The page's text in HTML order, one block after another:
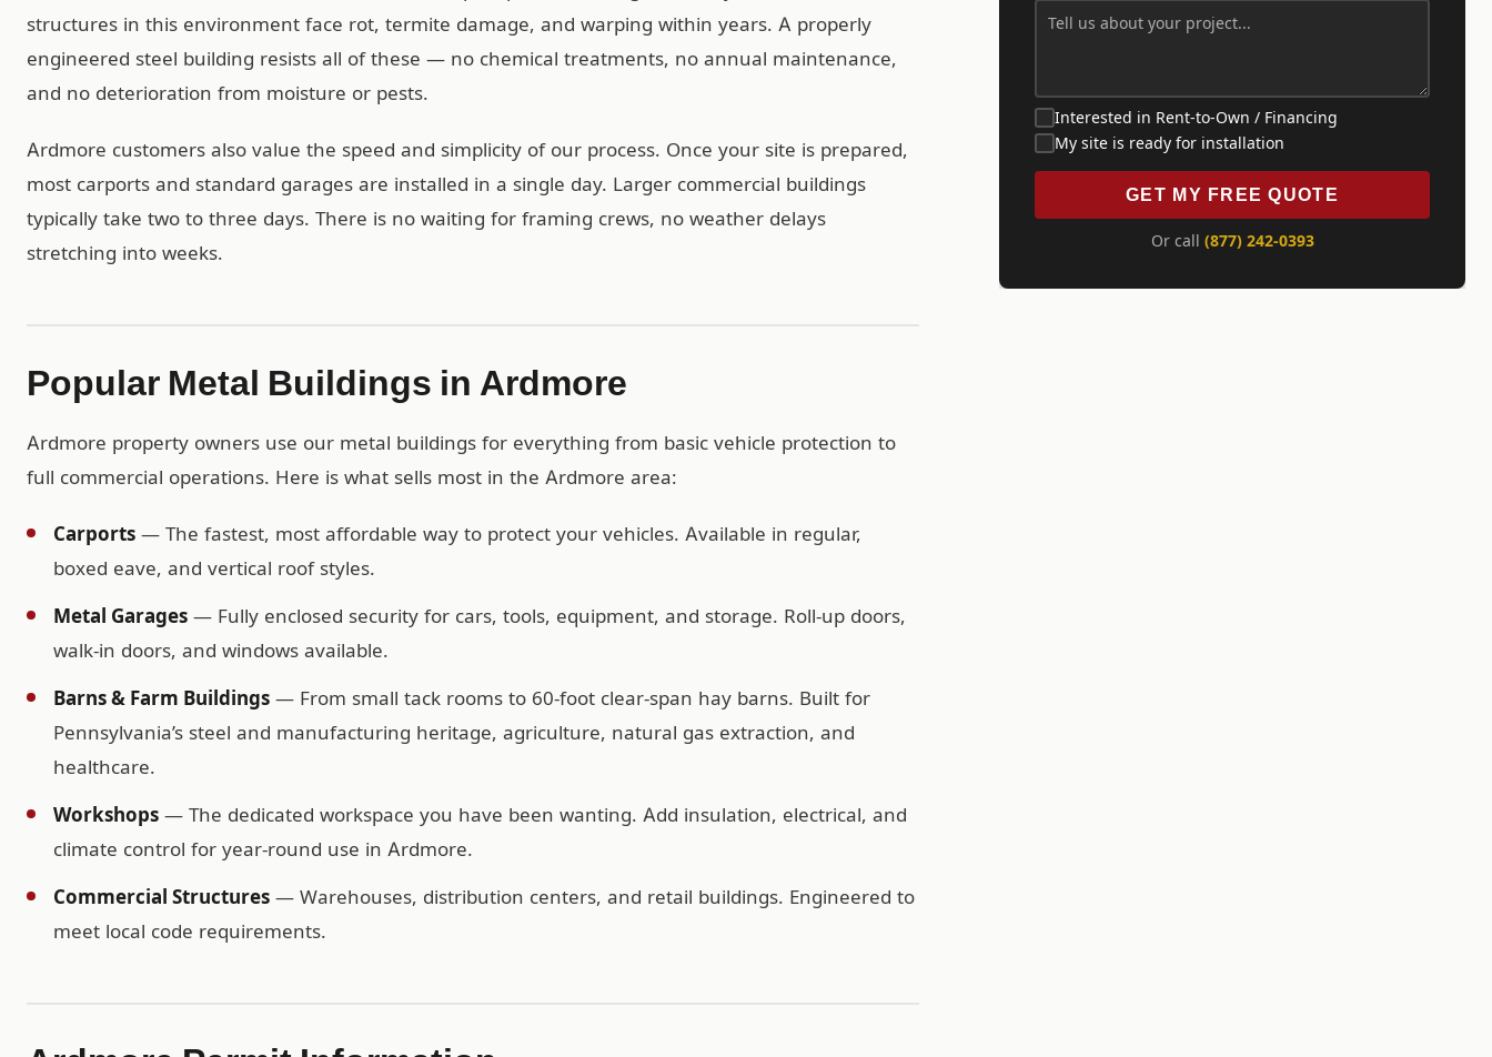
structures in this environment face rot, termite damage, and warping within years. A properly
engineered steel building resists all of these — no chemical treatments, no annual maintenance,
and no deterioration from moisture or pests.
Ardmore customers also value the speed and simplicity of our process. Once your site is prepared,
most carports and standard garages are installed in a single day. Larger commercial buildings
typically take two to three days. There is no waiting for framing crews, no weather delays
stretching into weeks.
Popular Metal Buildings in Ardmore
Ardmore property owners use our metal buildings for everything from basic vehicle protection to
full commercial operations. Here is what sells most in the Ardmore area:
Carports — The fastest, most affordable way to protect your vehicles. Available in regular,
boxed eave, and vertical roof styles.
Metal Garages — Fully enclosed security for cars, tools, equipment, and storage. Roll-up doors,
walk-in doors, and windows available.
Barns & Farm Buildings — From small tack rooms to 60-foot clear-span hay barns. Built for
Pennsylvania’s steel and manufacturing heritage, agriculture, natural gas extraction, and
healthcare.
Workshops — The dedicated workspace you have been wanting. Add insulation, electrical, and
climate control for year-round use in Ardmore.
Commercial Structures — Warehouses, distribution centers, and retail buildings. Engineered to
meet local code requirements.
Interested in Rent-to-Own / Financing
My site is ready for installation
GET MY FREE QUOTE
Or call (877) 242-0393